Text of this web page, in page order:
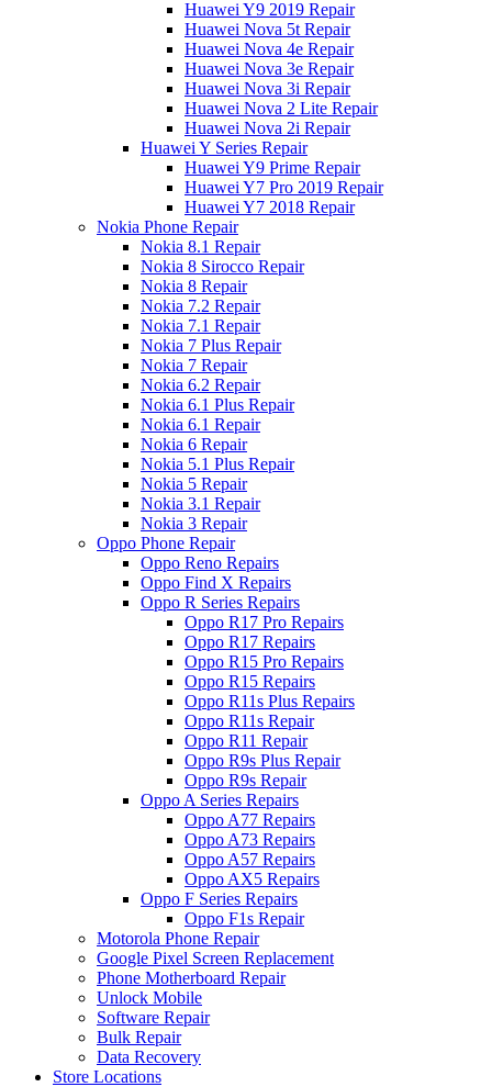
Huawei Y9 2019 Repair
Huawei Nova 5t Repair
Huawei Nova 4e Repair
Huawei Nova 3e Repair
Huawei Nova 3i Repair
Huawei Nova 2 Lite Repair
Huawei Nova 2i Repair
Huawei Y Series Repair
Huawei Y9 Prime Repair
Huawei Y7 Pro 2019 Repair
Huawei Y7 2018 Repair
Nokia Phone Repair
Nokia 8.1 Repair
Nokia 8 Sirocco Repair
Nokia 8 Repair
Nokia 7.2 Repair
Nokia 7.1 Repair
Nokia 7 Plus Repair
Nokia 7 Repair
Nokia 6.2 Repair
Nokia 6.1 Plus Repair
Nokia 6.1 Repair
Nokia 6 Repair
Nokia 5.1 Plus Repair
Nokia 5 Repair
Nokia 3.1 Repair
Nokia 3 Repair
Oppo Phone Repair
Oppo Reno Repairs
Oppo Find X Repairs
Oppo R Series Repairs
Oppo R17 Pro Repairs
Oppo R17 Repairs
Oppo R15 Pro Repairs
Oppo R15 Repairs
Oppo R11s Plus Repairs
Oppo R11s Repair
Oppo R11 Repair
Oppo R9s Plus Repair
Oppo R9s Repair
Oppo A Series Repairs
Oppo A77 Repairs
Oppo A73 Repairs
Oppo A57 Repairs
Oppo AX5 Repairs
Oppo F Series Repairs
Oppo F1s Repair
Motorola Phone Repair
Google Pixel Screen Replacement
Phone Motherboard Repair
Unlock Mobile
Software Repair
Bulk Repair
Data Recovery
Store Locations